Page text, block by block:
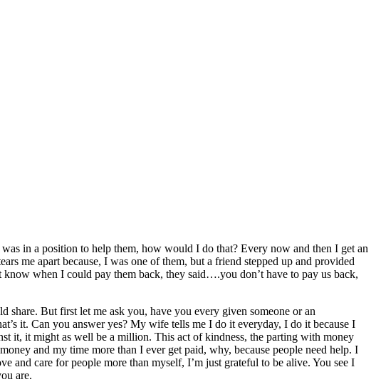
in a position to help them, how would I do that? Every now and then I get an
me apart because, I was one of them, but a friend stepped up and provided
know when I could pay them back, they said….you don’t have to pay us back,
But first let me ask you, have you every given someone or an
it. Can you answer yes? My wife tells me I do it everyday, I do it because I
it, it might as well be a million. This act of kindness, the parting with money
and my time more than I ever get paid, why, because people need help. I
and care for people more than myself, I’m just grateful to be alive. You see I
are.